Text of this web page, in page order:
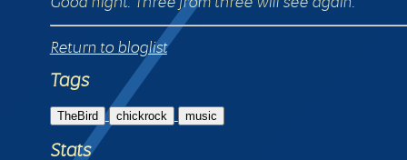
Return to bloglist
Tags
TheBird chickrock music
Stats